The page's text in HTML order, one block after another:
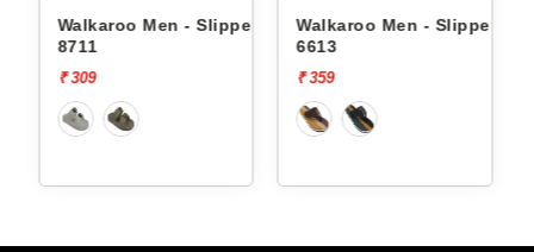
Walkaroo Men - Slippers
8711
₹ 309
Walkaroo Men - Slippers
6613
₹ 359